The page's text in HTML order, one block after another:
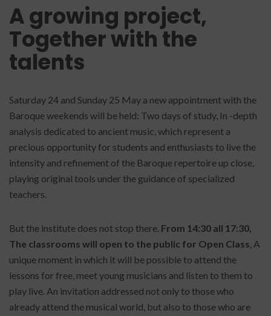
A growing project,
Together with the
talents
Saturday 24 and Sunday 25 May a new appointment with the
Baroque weekends will be held: Two days of study, In -depth
analysis dedicated to ancient music, which represent a
precious opportunity for students and enthusiasts to live the
intensity and refinement of the Baroque repertoire up close,
playing original tools under the guidance of specialized
teachers.
But the institute does not stop there. From 14:30 all 17:30,
The classrooms will open to the public for Open Class, A
unique moment in which it will be possible to attend the
lessons for free, meet young musicians and listen to them to
play live. An invitation addressed not only to those who
already attend the musical world, but also to those who are